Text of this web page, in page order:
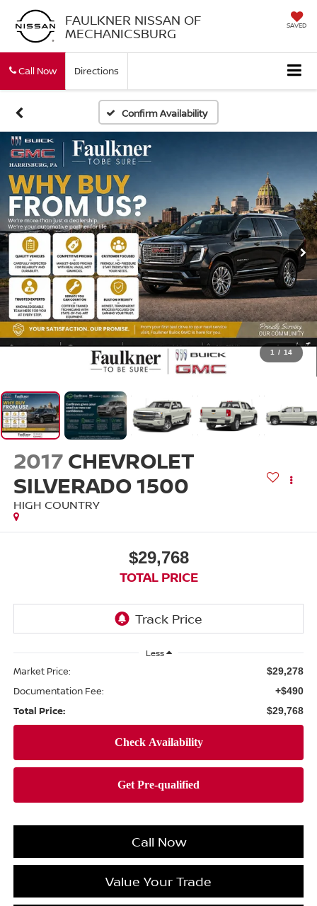
FAULKNER NISSAN OF
MECHANICSBURG SAVED
Call Now Directions
Confirm Availability
1 / 14
2017 CHEVROLET
SILVERADO 1500
HIGH COUNTRY
$29,768
TOTAL PRICE
Less
Market Price: $29,278
Documentation Fee: +$490
Total Price: $29,768
Call Now
Value Your Trade